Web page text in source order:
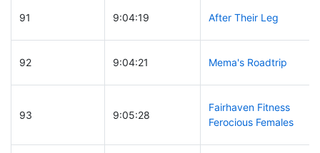
91 9:04:19 After Their Leg
92 9:04:21 Mema's Roadtrip
93 9:05:28
Fairhaven Fitness
Ferocious Females